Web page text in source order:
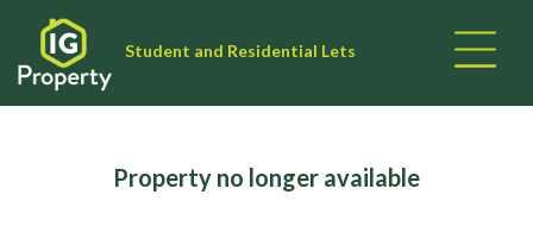
Student and Residential Lets
Property no longer available